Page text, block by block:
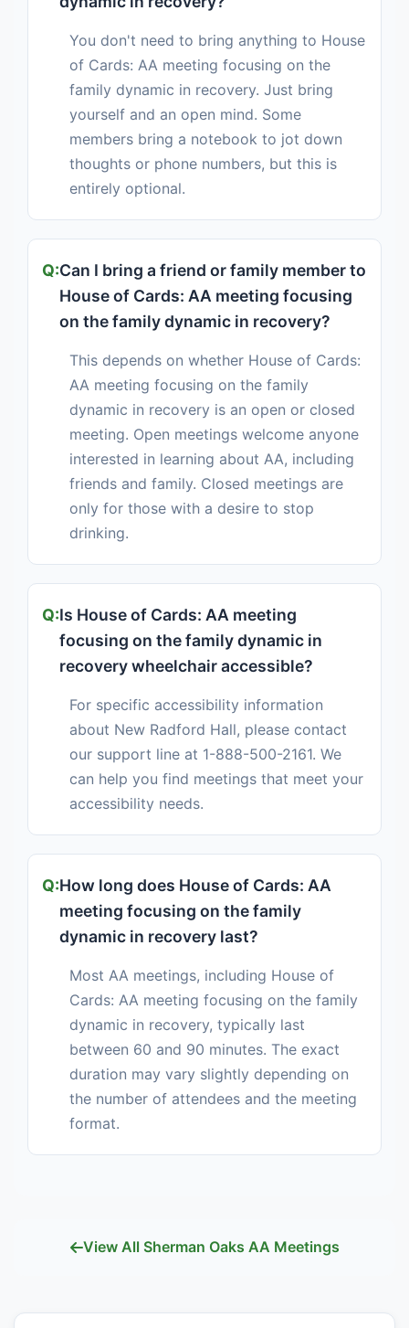
You don't need to bring anything to House
of Cards: AA meeting focusing on the
family dynamic in recovery. Just bring
yourself and an open mind. Some
members bring a notebook to jot down
thoughts or phone numbers, but this is
entirely optional.
Can I bring a friend or family member to
House of Cards: AA meeting focusing
on the family dynamic in recovery?
This depends on whether House of Cards:
AA meeting focusing on the family
dynamic in recovery is an open or closed
meeting. Open meetings welcome anyone
interested in learning about AA, including
friends and family. Closed meetings are
only for those with a desire to stop
drinking.
Is House of Cards: AA meeting
focusing on the family dynamic in
recovery wheelchair accessible?
For specific accessibility information
about New Radford Hall, please contact
our support line at 1-888-500-2161. We
can help you find meetings that meet your
accessibility needs.
How long does House of Cards: AA
meeting focusing on the family
dynamic in recovery last?
Most AA meetings, including House of
Cards: AA meeting focusing on the family
dynamic in recovery, typically last
between 60 and 90 minutes. The exact
duration may vary slightly depending on
the number of attendees and the meeting
format.
View All Sherman Oaks AA Meetings